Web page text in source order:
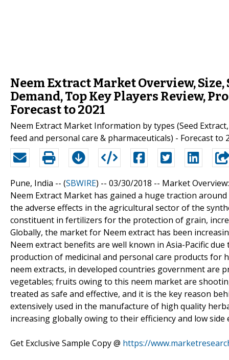
Neem Extract Market Overview,
Demand, Top Key Players Review,
Forecast to 2021
Neem Extract Market Information by types (Seed
feed and personal care & pharmaceuticals) - Forecast to
Pune, India -- (SBWIRE) -- 03/30/2018 -- Market Overview:
Neem Extract Market has gained a huge traction
the adverse effects in the agricultural sector of the
constituent in fertilizers for the protection of grain,
Globally, the market for Neem extract has been
Neem extract benefits are well known in Asia-Pacific
production of medicinal and personal care products
neem extracts, in developed countries government
vegetables; fruits owing to this neem market are
treated as safe and effective, and it is the key reason
extensively used in the manufacture of high quality
increasing globally owing to their efficiency and low
Get Exclusive Sample Copy @ https://